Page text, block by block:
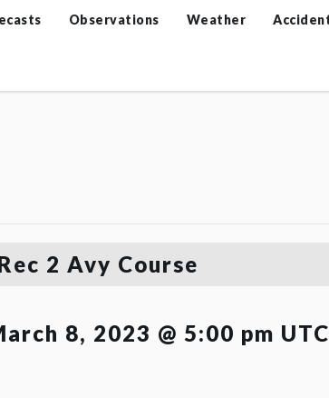
Observations Weather
2 Avy Course
8, 2023 @ 5:00 pm